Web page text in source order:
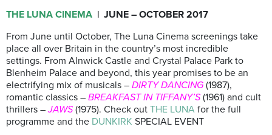
THE LUNA CINEMA | JUNE – OCTOBER 2017
From June until October, The Luna Cinema screenings take
place all over Britain in the country’s most incredible
settings. From Alnwick Castle and Crystal Palace Park to
Blenheim Palace and beyond, this year promises to be an
electrifying mix of musicals – DIRTY DANCING (1987),
romantic classics – BREAKFAST IN TIFFANY’S (1961) and cult
thrillers –JAWS (1975). Check out THE LUNA for the full
programme and the DUNKIRK SPECIAL EVENT